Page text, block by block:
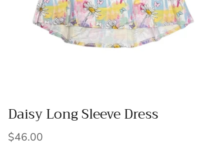
Daisy Long Sleeve Dress
$46.00